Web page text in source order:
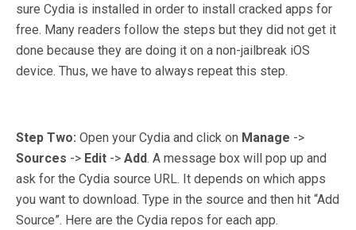
sure Cydia is installed in order to install cracked apps for
free. Many readers follow the steps but they did not get it
done because they are doing it on a non-jailbreak iOS
device. Thus, we have to always repeat this step.
Step Two: Open your Cydia and click on Manage ->
Sources -> Edit -> Add. A message box will pop up and
ask for the Cydia source URL. It depends on which apps
you want to download. Type in the source and then hit “Add
Source”. Here are the Cydia repos for each app.